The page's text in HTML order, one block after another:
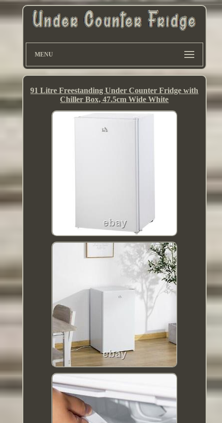
MENU
91 Litre Freestanding Under Counter Fridge with
Chiller Box, 47.5cm Wide White